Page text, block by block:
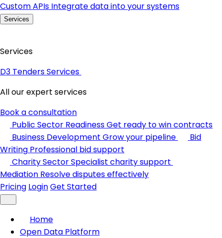
Custom APIs Integrate data into your systems
Services
Services
D3 Tenders Services
All our expert services
Book a consultation
Public Sector ReadinessGet ready to win contracts
Business Development Grow your pipeline
Bid
Writing Professional bid support
Charity SectorSpecialist charity support
Mediation Resolve disputes effectively
Pricing LoginGet Started
Home
Open Data Platform